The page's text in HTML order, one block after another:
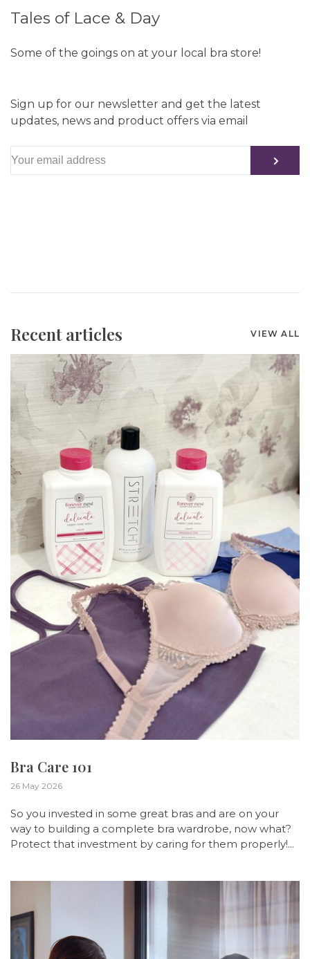
Tales of Lace & Day
Some of the goings on at your local bra store!
Sign up for our newsletter and get the latest
updates, news and product offers via email
Recent articles VIEW ALL
Bra Care 101
26 May 2026
So you invested in some great bras and are on your
way to building a complete bra wardrobe, now what?
Protect that investment by caring for them properly!...